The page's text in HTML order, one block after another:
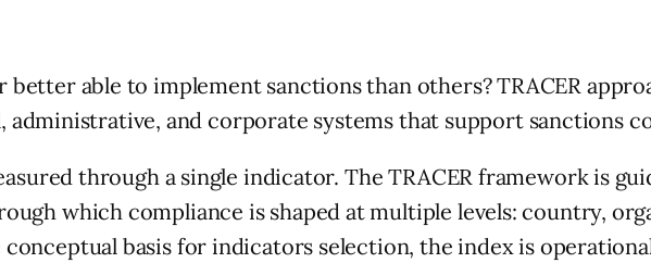
better able to implement sanctions than others? TRACER
and corporate systems that support sanctions
through a single indicator. The TRACER framework is
which compliance is shaped at multiple levels: country,
basis for indicators selection, the index is